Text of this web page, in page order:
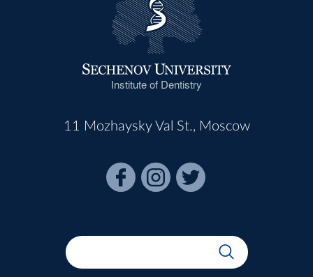
Institute of Dentistry
11 Mozhaysky Val St., Moscow